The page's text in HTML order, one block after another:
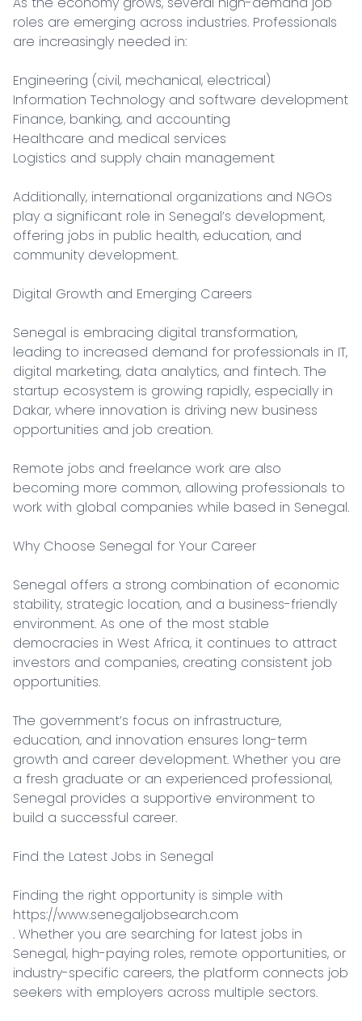
roles are emerging across industries. Professionals
are increasingly needed in:
Engineering (civil, mechanical, electrical)
Information Technology and software development
Finance, banking, and accounting
Healthcare and medical services
Logistics and supply chain management
Additionally, international organizations and NGOs
play a significant role in Senegal’s development,
offering jobs in public health, education, and
community development.
Digital Growth and Emerging Careers
Senegal is embracing digital transformation,
leading to increased demand for professionals in IT,
digital marketing, data analytics, and fintech. The
startup ecosystem is growing rapidly, especially in
Dakar, where innovation is driving new business
opportunities and job creation.
Remote jobs and freelance work are also
becoming more common, allowing professionals to
work with global companies while based in Senegal.
Why Choose Senegal for Your Career
Senegal offers a strong combination of economic
stability, strategic location, and a business-friendly
environment. As one of the most stable
democracies in West Africa, it continues to attract
investors and companies, creating consistent job
opportunities.
The government’s focus on infrastructure,
education, and innovation ensures long-term
growth and career development. Whether you are
a fresh graduate or an experienced professional,
Senegal provides a supportive environment to
build a successful career.
Find the Latest Jobs in Senegal
Finding the right opportunity is simple with
https://www.senegaljobsearch.com
. Whether you are searching for latest jobs in
Senegal, high-paying roles, remote opportunities, or
industry-specific careers, the platform connects job
seekers with employers across multiple sectors.